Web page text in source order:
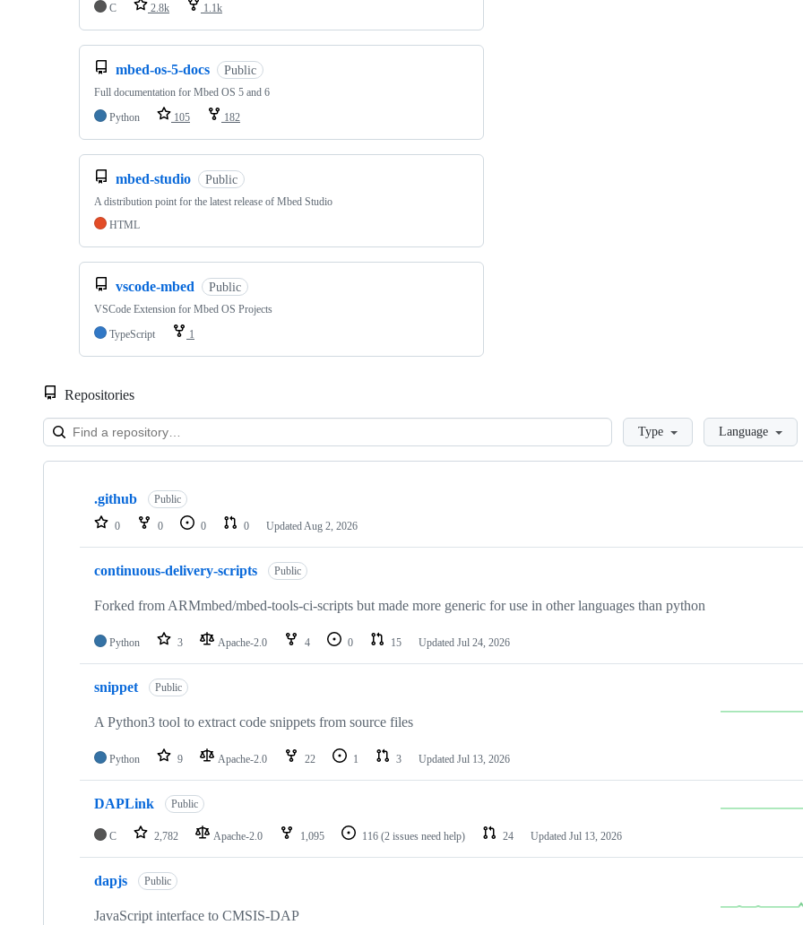
C 2.8k 1.1k
mbed-os-5-docs Public
Full documentation for Mbed OS 5 and 6
Python
105 182
mbed-studio Public
A distribution point for the latest release of Mbed Studio
HTML
vscode-mbed Public
VSCode Extension for Mbed OS Projects
TypeScript
1
Repositories
LoadingType Language
Showing
repositories
.github Public
0 0 0 0 Updated Aug 2, 2026
continuous-delivery-scripts Public
Forked from ARMmbed/mbed-tools-ci-scripts but made more generic for use in other languages than python
Python 3 Apache-2.0 4 0 15 Updated Jul 24, 2026
snippet Public
A Python3 tool to extract code snippets from source files
Python 9 Apache-2.0 22 1 3 Updated Jul 13, 2026
DAPLink Public
C 2,782 Apache-2.0 1,095 116 (2 issues need help) 24 Updated Jul 13, 2026
dapjs Public
JavaScript interface to CMSIS-DAP